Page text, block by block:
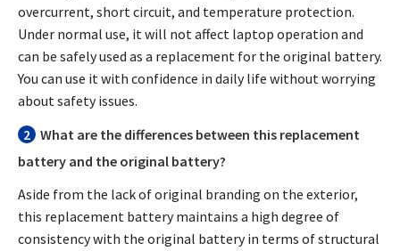
overcurrent, short circuit, and temperature protection.
Under normal use, it will not affect laptop operation and
can be safely used as a replacement for the original battery.
You can use it with confidence in daily life without worrying
about safety issues.
2 What are the differences between this replacement
battery and the original battery?
Aside from the lack of original branding on the exterior,
this replacement battery maintains a high degree of
consistency with the original battery in terms of structural